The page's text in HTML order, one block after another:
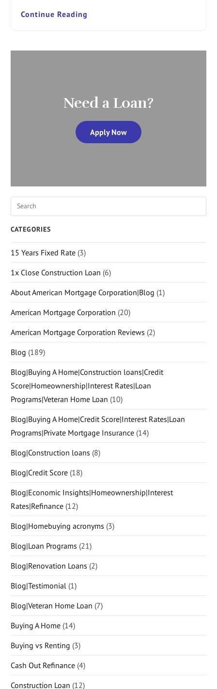
Continue Reading
Need a Loan?
Apply Now
CATEGORIES
15 Years Fixed Rate (3)
1x Close Construction Loan (6)
About American Mortgage Corporation|Blog (1)
American Mortgage Corporation (20)
American Mortgage Corporation Reviews (2)
Blog (189)
Blog|Buying A Home|Construction loans|Credit
Score|Homeownership|Interest Rates|Loan
Programs|Veteran Home Loan (10)
Blog|Buying A Home|Credit Score|Interest Rates|Loan
Programs|Private Mortgage Insurance (14)
Blog|Construction loans (8)
Blog|Credit Score (18)
Blog|Economic Insights|Homeownership|Interest
Rates|Refinance (12)
Blog|Homebuying acronyms (3)
Blog|Loan Programs (21)
Blog|Renovation Loans (2)
Blog|Testimonial (1)
Blog|Veteran Home Loan (7)
Buying A Home (14)
Buying vs Renting (3)
Cash Out Refinance (4)
Construction Loan (12)